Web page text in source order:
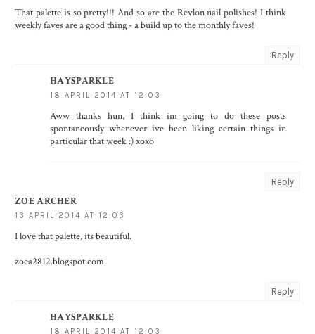
That palette is so pretty!!! And so are the Revlon nail polishes! I think
weekly faves are a good thing - a build up to the monthly faves!
Reply
HAYSPARKLE
18 APRIL 2014 AT 12:03
Aww thanks hun, I think im going to do these posts
spontaneously whenever ive been liking certain things in
particular that week :) xoxo
Reply
ZOE ARCHER
13 APRIL 2014 AT 12:03
I love that palette, its beautiful.
zoea2812.blogspot.com
Reply
HAYSPARKLE
18 APRIL 2014 AT 12:03